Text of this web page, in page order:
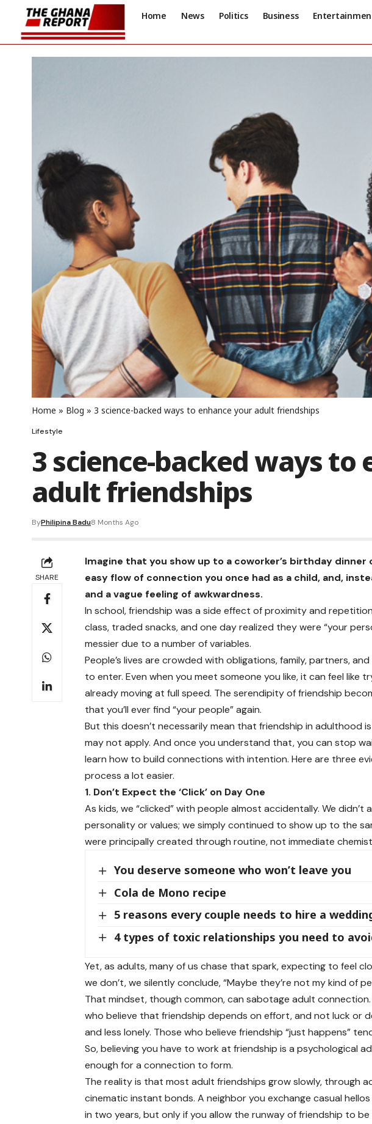
Home News Politics Business
Home » Blog » 3 science-backed ways to enhance your adult friendships
Lifestyle
3 science-backed ways to
adult friendships
ByPhilipina Badu8 Months Ago
SHARE
Imagine that you show up to a coworker’s birthday
easy flow of connection you once had as a child, and,
and a vague feeling of awkwardness.
In school, friendship was a side effect of proximity and
class, traded snacks, and one day realized they were “your
messier due to a number of variables.
People’s lives are crowded with obligations, family, partners,
to enter. Even when you meet someone you like, it can feel like
already moving at full speed. The serendipity of friendship
that you’ll ever find “your people” again.
But this doesn’t necessarily mean that friendship in adulthood
may not apply. And once you understand that, you can stop
learn how to build connections with intention. Here are three
process a lot easier.
1. Don’t Expect the ‘Click’ on Day One
As kids, we “clicked” with people almost accidentally. We
personality or values; we simply continued to show up to the
were principally created through routine, not immediate
You deserve someone who won’t leave you
Cola de Mono recipe
5 reasons every couple needs to hire a
4 types of toxic relationships you need to
Yet, as adults, many of us chase that spark, expecting to feel
we don’t, we silently conclude, “Maybe they’re not my kind of
That mindset, though common, can sabotage adult
who believe that friendship depends on effort, and not luck or
and less lonely. Those who believe friendship “just happens”
So, believing you have to work at friendship is a psychological
enough for a connection to form.
The reality is that most adult friendships grow slowly, through
cinematic instant bonds. A neighbor you exchange casual
in two years, but only if you allow the runway of friendship to be